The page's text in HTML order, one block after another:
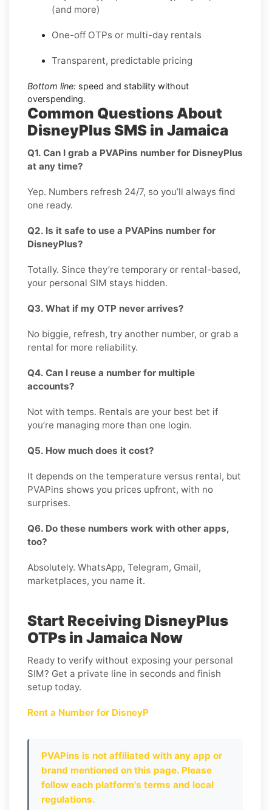
(and more)
One-off OTPs or multi-day rentals
Transparent, predictable pricing
Bottom line: speed and stability without
overspending.
Common Questions About
DisneyPlus SMS in Jamaica
Q1. Can I grab a PVAPins number for DisneyPlus
at any time?
Yep. Numbers refresh 24/7, so you’ll always find
one ready.
Q2. Is it safe to use a PVAPins number for
DisneyPlus?
Totally. Since they’re temporary or rental-based,
your personal SIM stays hidden.
Q3. What if my OTP never arrives?
No biggie, refresh, try another number, or grab a
rental for more reliability.
Q4. Can I reuse a number for multiple
accounts?
Not with temps. Rentals are your best bet if
you’re managing more than one login.
Q5. How much does it cost?
It depends on the temperature versus rental, but
PVAPins shows you prices upfront, with no
surprises.
Q6. Do these numbers work with other apps,
too?
Absolutely. WhatsApp, Telegram, Gmail,
marketplaces, you name it.
Start Receiving DisneyPlus
OTPs in Jamaica Now
Ready to verify without exposing your personal
SIM? Get a private line in seconds and finish
setup today.
Rent a Number for DisneyP
PVAPins is not affiliated with any app or
brand mentioned on this page. Please
follow each platform's terms and local
regulations.